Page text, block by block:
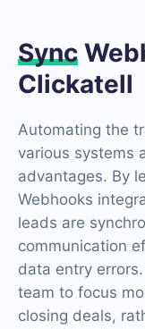
Sync
Clickatell
Automating the
various systems
advantages. By
Webhooks
leads are
communication
data entry
team to focus
closing deals,